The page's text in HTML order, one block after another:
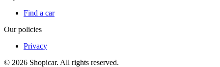
Find a car
Our policies
Privacy
© 2026 Shopicar. All rights reserved.